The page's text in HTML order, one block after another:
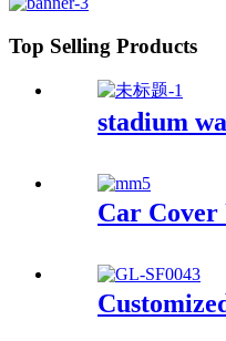
Top Selling Products
stadium
Car Cover